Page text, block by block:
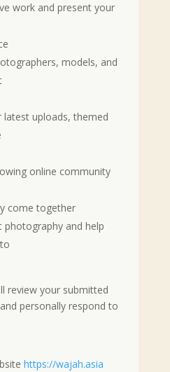
work and present your
models, and
uploads, themed
online community
come together
photography and help
review your submitted
personally respond to
https://wajah.asia